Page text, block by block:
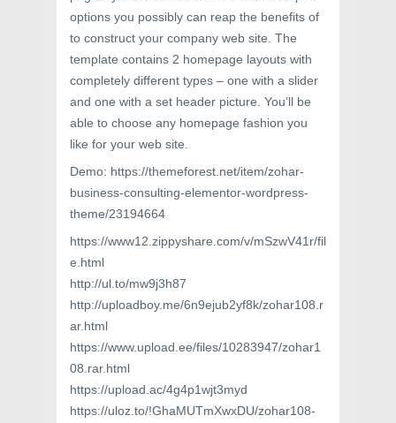
options you possibly can reap the benefits of
to construct your company web site. The
template contains 2 homepage layouts with
completely different types – one with a slider
and one with a set header picture. You’ll be
able to choose any homepage fashion you
like for your web site.
Demo: https://themeforest.net/item/zohar-
business-consulting-elementor-wordpress-
theme/23194664
https://www12.zippyshare.com/v/mSzwV41r/fil
e.html
http://ul.to/mw9j3h87
http://uploadboy.me/6n9ejub2yf8k/zohar108.r
ar.html
https://www.upload.ee/files/10283947/zohar1
08.rar.html
https://upload.ac/4g4p1wjt3myd
https://uloz.to/!GhaMUTmXwxDU/zohar108-